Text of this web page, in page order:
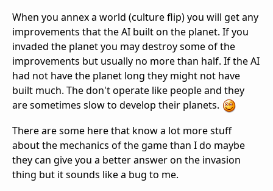
When you annex a world (culture flip) you will get any
improvements that the AI built on the planet. If you
invaded the planet you may destroy some of the
improvements but usually no more than half. If the AI
had not have the planet long they might not have
built much. The don't operate like people and they
are sometimes slow to develop their planets.
There are some here that know a lot more stuff
about the mechanics of the game than I do maybe
they can give you a better answer on the invasion
thing but it sounds like a bug to me.